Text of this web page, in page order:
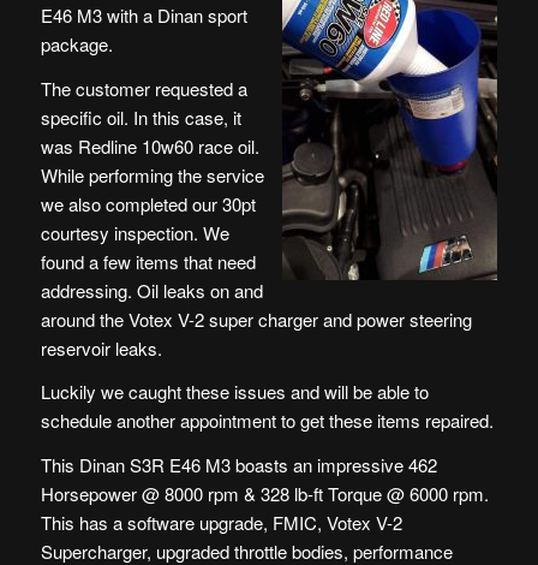
E46 M3 with a Dinan sport
package.
The customer requested a
specific oil. In this case, it
was Redline 10w60 race oil.
While performing the service
we also completed our 30pt
courtesy inspection. We
found a few items that need
addressing. Oil leaks on and
around the Votex V-2 super charger and power steering
reservoir leaks.
Luckily we caught these issues and will be able to
schedule another appointment to get these items repaired.
This Dinan S3R E46 M3 boasts an impressive 462
Horsepower @ 8000 rpm & 328 lb-ft Torque @ 6000 rpm.
This has a software upgrade, FMIC, Votex V-2
Supercharger, upgraded throttle bodies, performance